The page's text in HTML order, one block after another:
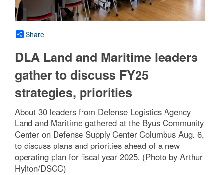
Share
DLA Land and Maritime leaders
gather to discuss FY25
strategies, priorities
About 30 leaders from Defense Logistics Agency
Land and Maritime gathered at the Byus Community
Center on Defense Supply Center Columbus Aug. 6,
to discuss plans and priorities ahead of a new
operating plan for fiscal year 2025. (Photo by Arthur
Hylton/DSCC)